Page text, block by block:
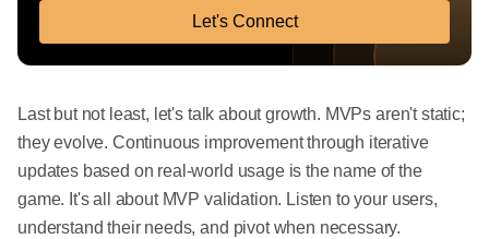
Let's Connect
Last but not least, let's talk about growth. MVPs aren't static;
they evolve. Continuous improvement through iterative
updates based on real-world usage is the name of the
game. It's all about MVP validation. Listen to your users,
understand their needs, and pivot when necessary.